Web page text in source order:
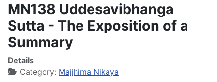
MN138 Uddesavibhanga
Sutta - The Exposition of a
Summary
Details
Category: Majjhima Nikaya